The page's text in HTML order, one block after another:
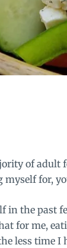
of
for,
in the past
for me,
less time